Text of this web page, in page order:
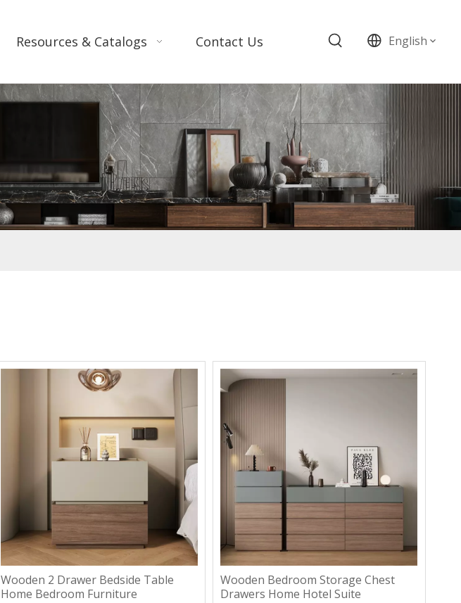
Resources & Catalogs Contact Us English
Wooden 2 Drawer Bedside Table
Home Bedroom Furniture
Wooden Bedroom Storage Chest
Drawers Home Hotel Suite